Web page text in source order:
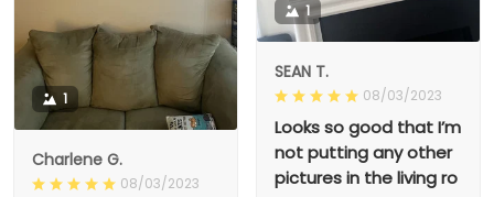
1
SEAN T.
08/03/2023
Looks so good that I’m
not putting any other
pictures in the living ro
1
Charlene G.
08/03/2023